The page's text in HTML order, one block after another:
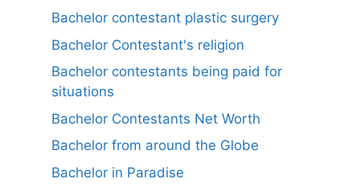
Bachelor contestant plastic surgery
Bachelor Contestant's religion
Bachelor contestants being paid for
situations
Bachelor Contestants Net Worth
Bachelor from around the Globe
Bachelor in Paradise